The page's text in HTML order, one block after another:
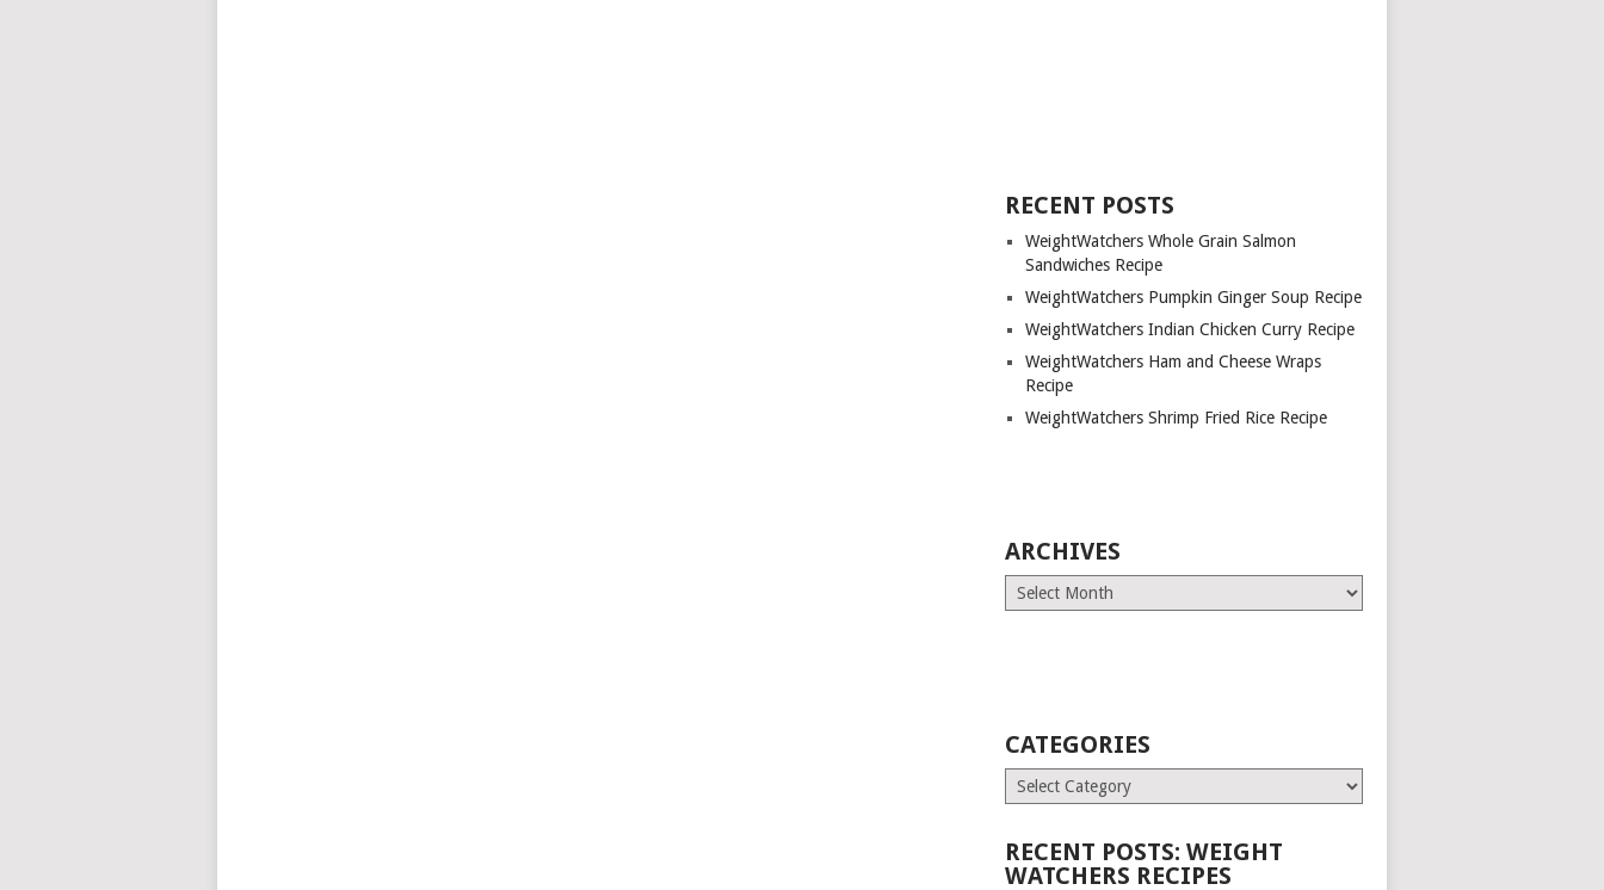
RECENT POSTS
WeightWatchers Whole Grain Salmon
Sandwiches Recipe
WeightWatchers Pumpkin Ginger Soup Recipe
WeightWatchers Indian Chicken Curry Recipe
WeightWatchers Ham and Cheese Wraps
Recipe
WeightWatchers Shrimp Fried Rice Recipe
ARCHIVES
Archives
CATEGORIES
Categories
RECENT POSTS: WEIGHT
WATCHERS RECIPES